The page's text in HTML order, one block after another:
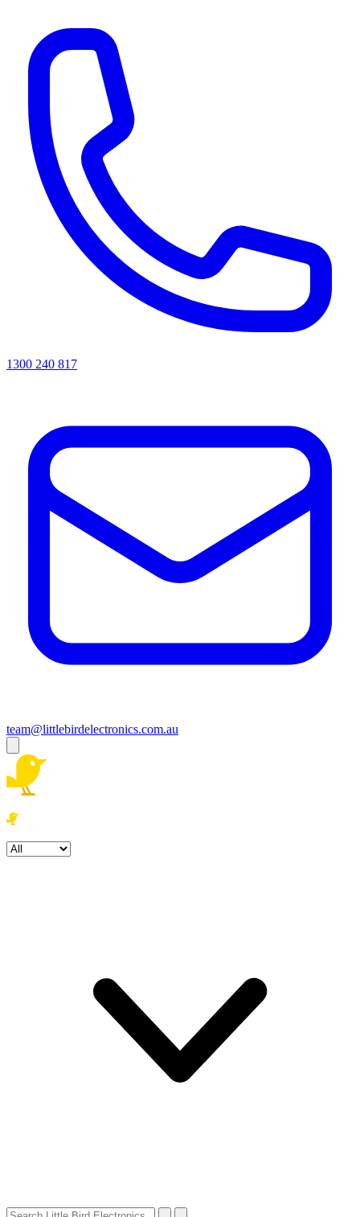
1300 240 817
team@littlebirdelectronics.com.au